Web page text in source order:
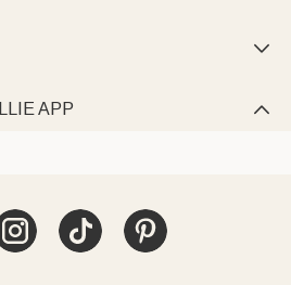

APP 